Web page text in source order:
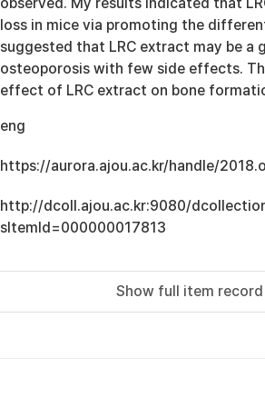
loss in mice via promoting the
suggested that LRC extract may be
osteoporosis with few side effects.
effect of LRC extract on bone
eng
https://aurora.ajou.ac.kr/handle/
http://dcoll.ajou.ac.kr:9080/
sItemId=000000017813
Show full item record